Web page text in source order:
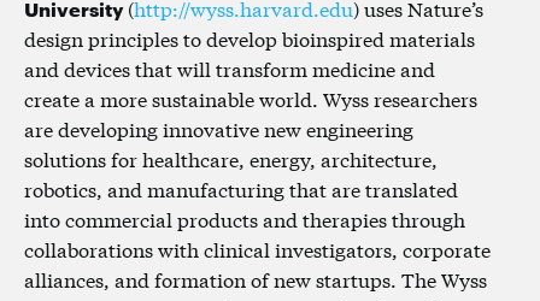
University(http://wyss.harvard.edu) uses Nature’s
design principles to develop bioinspired materials
and devices that will transform medicine and
create a more sustainable world. Wyss researchers
are developing innovative new engineering
solutions for healthcare, energy, architecture,
robotics, and manufacturing that are translated
into commercial products and therapies through
collaborations with clinical investigators, corporate
alliances, and formation of new startups. The Wyss